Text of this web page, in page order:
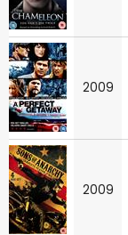
2009
2009